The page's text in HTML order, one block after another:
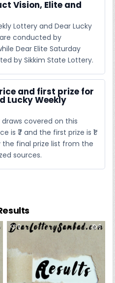
Vision, Elite and
Lottery and Dear Lucky
conducted by
Dear Elite Saturday
by Sikkim State Lottery.
and first prize for
Lucky Weekly
covered on this
is ₹7 and the first prize is ₹1
the final prize list from the
sources.
0 6